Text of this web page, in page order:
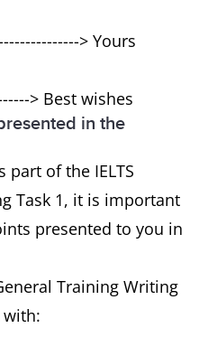
Best wishes/ love
And/ also
Can I tell you
As I mentioned
> Yours
> Best wishes
in the
of the IELTS
Task 1, it is important
presented to you in
Training Writing
with: